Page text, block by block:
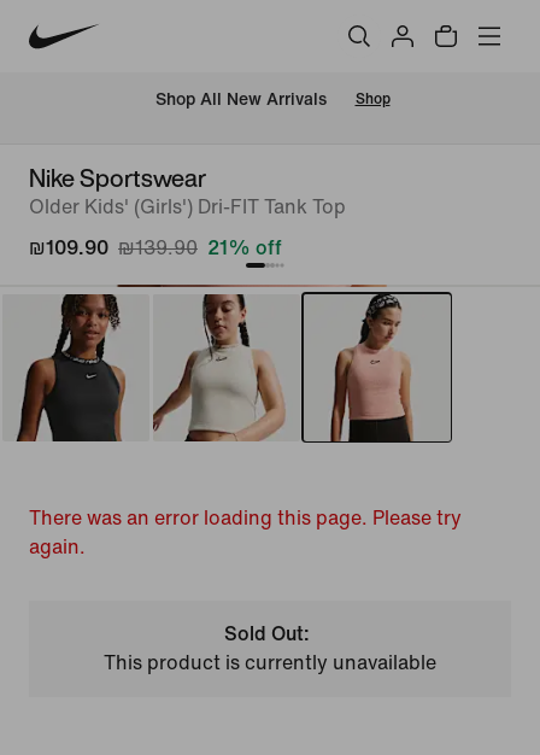
Shop All New Arrivals Shop
Nike Sportswear
Older Kids' (Girls') Dri-FIT Tank Top
₪109.90 ₪139.90 21% off
There was an error loading this page. Please try
again.
Sold Out:
This product is currently unavailable